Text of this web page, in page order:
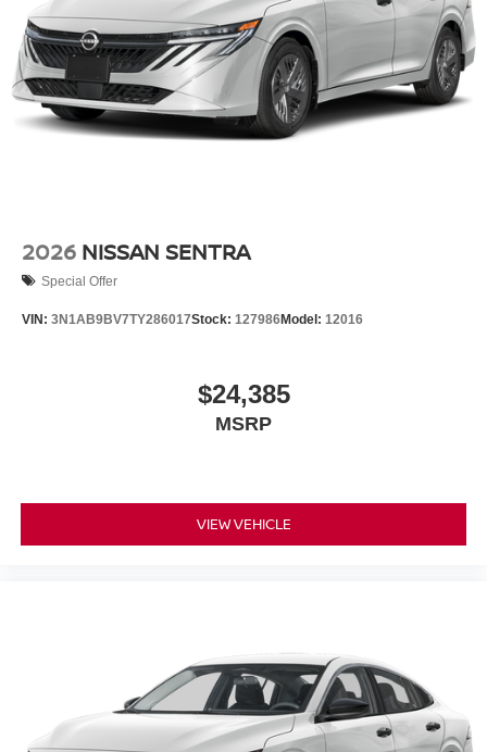
2026 NISSAN SENTRA
Special Offer
VIN: 3N1AB9BV7TY286017Stock: 127986Model: 12016
$24,385
MSRP
VIEW VEHICLE